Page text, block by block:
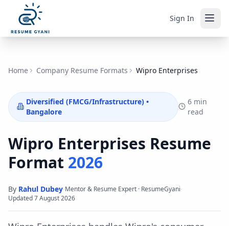
Sign In
Home Company Resume Formats Wipro Enterprises
Diversified (FMCG/Infrastructure) •
Bangalore
6 min
read
Wipro Enterprises Resume
Format 2026
By Rahul Dubey·Mentor & Resume Expert · ResumeGyani·
Updated7 August 2026